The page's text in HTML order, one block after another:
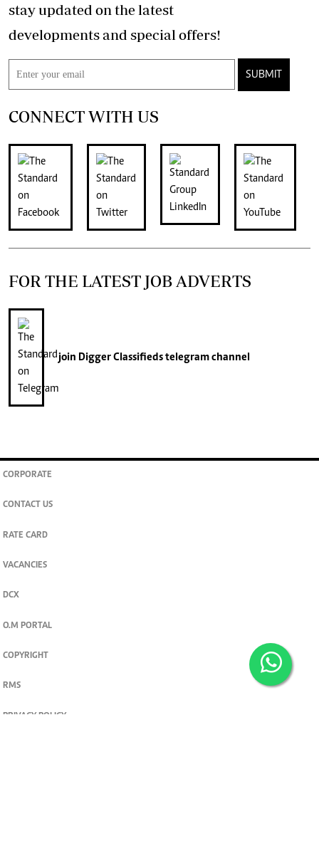
stay updated on the latest
developments and special offers!
SUBMIT
CONNECT WITH US
FOR THE LATEST JOB ADVERTS
join Digger Classifiedstelegram channel
CORPORATE
CONTACT US
RATE CARD
VACANCIES
DCX
O.M PORTAL
COPYRIGHT
RMS
PRIVACY POLICY